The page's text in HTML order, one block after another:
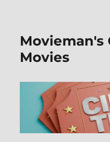
Movieman's
Movies